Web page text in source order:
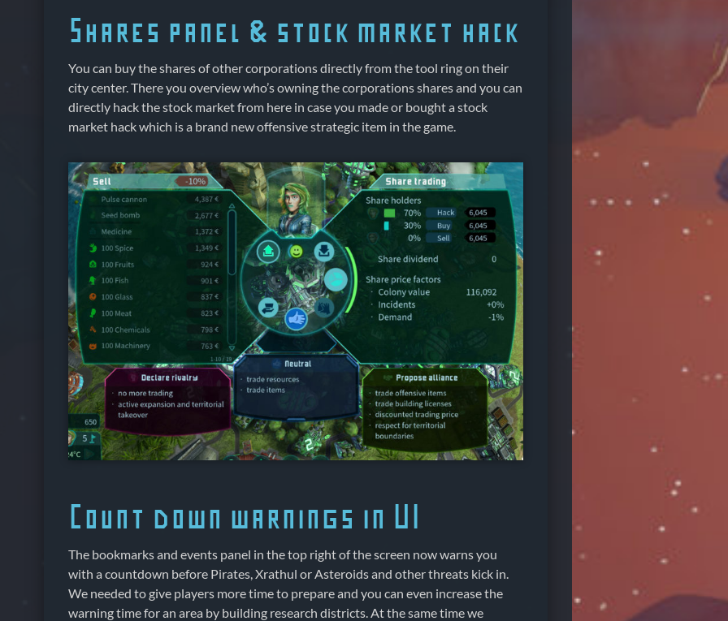
Shares panel & stock market hack
You can buy the shares of other corporations directly from the tool ring on their
city center. There you overview who’s owning the corporations shares and you can
directly hack the stock market from here in case you made or bought a stock
market hack which is a brand new offensive strategic item in the game.
Count down warnings in UI
The bookmarks and events panel in the top right of the screen now warns you
with a countdown before Pirates, Xrathul or Asteroids and other threats kick in.
We needed to give players more time to prepare and you can even increase the
warning time for an area by building research districts. At the same time we